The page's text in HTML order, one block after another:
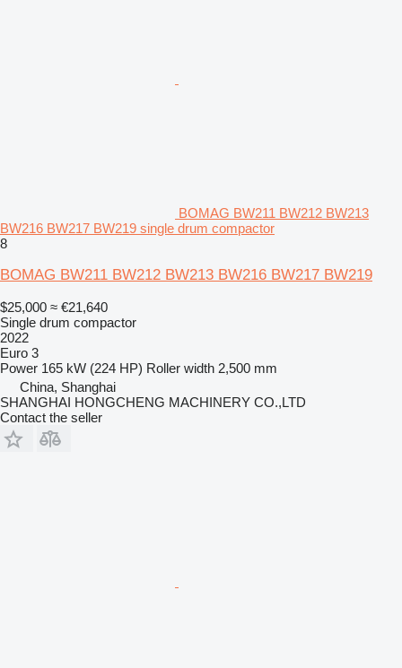
BOMAG BW211 BW212 BW213
BW216 BW217 BW219 single drum compactor
8
BOMAG BW211 BW212 BW213 BW216 BW217 BW219
$25,000 ≈ €21,640
Single drum compactor
2022
Euro 3
Power 165 kW (224 HP) Roller width 2,500 mm
China, Shanghai
SHANGHAI HONGCHENG MACHINERY CO.,LTD
Contact the seller